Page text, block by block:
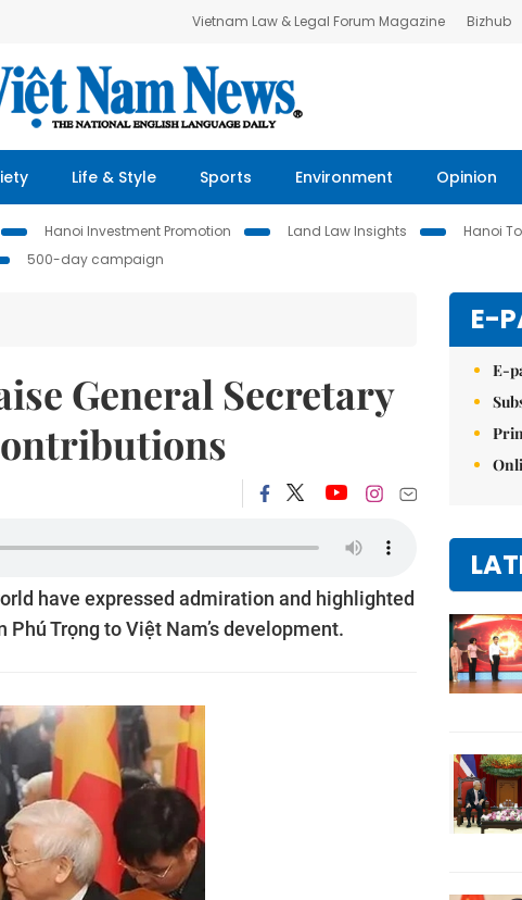
Vietnam Law & Legal Forum Magazine Bizhub
Life & Style Sports Environment Opinion
Hanoi Investment Promotion Land Law Insights
Hanoi
500-day campaign
General Secretary
have expressed admiration and highlighted
Trọng to Việt Nam’s development.
E-
E-